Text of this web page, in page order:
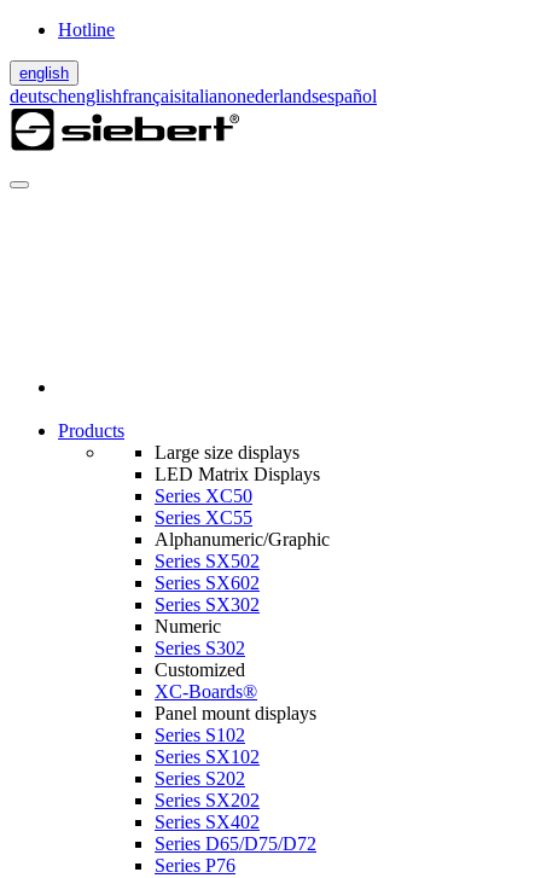
Hotline
english
deutschenglishfrançaisitalianonederlandsespañol
Products
Large size displays
LED Matrix Displays
Series XC50
Series XC55
Alphanumeric/Graphic
Series SX502
Series SX602
Series SX302
Numeric
Series S302
Customized
XC-Boards®
Panel mount displays
Series S102
Series SX102
Series S202
Series SX202
Series SX402
Series D65/D75/D72
Series P76